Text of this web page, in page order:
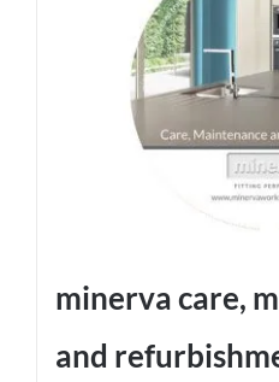
minerva care,
and